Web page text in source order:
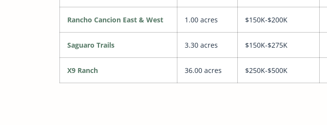
Rancho Cancion East & West 1.00 acres $150K-$200K
Saguaro Trails 3.30 acres $150K-$275K
X9 Ranch 36.00 acres $250K-$500K